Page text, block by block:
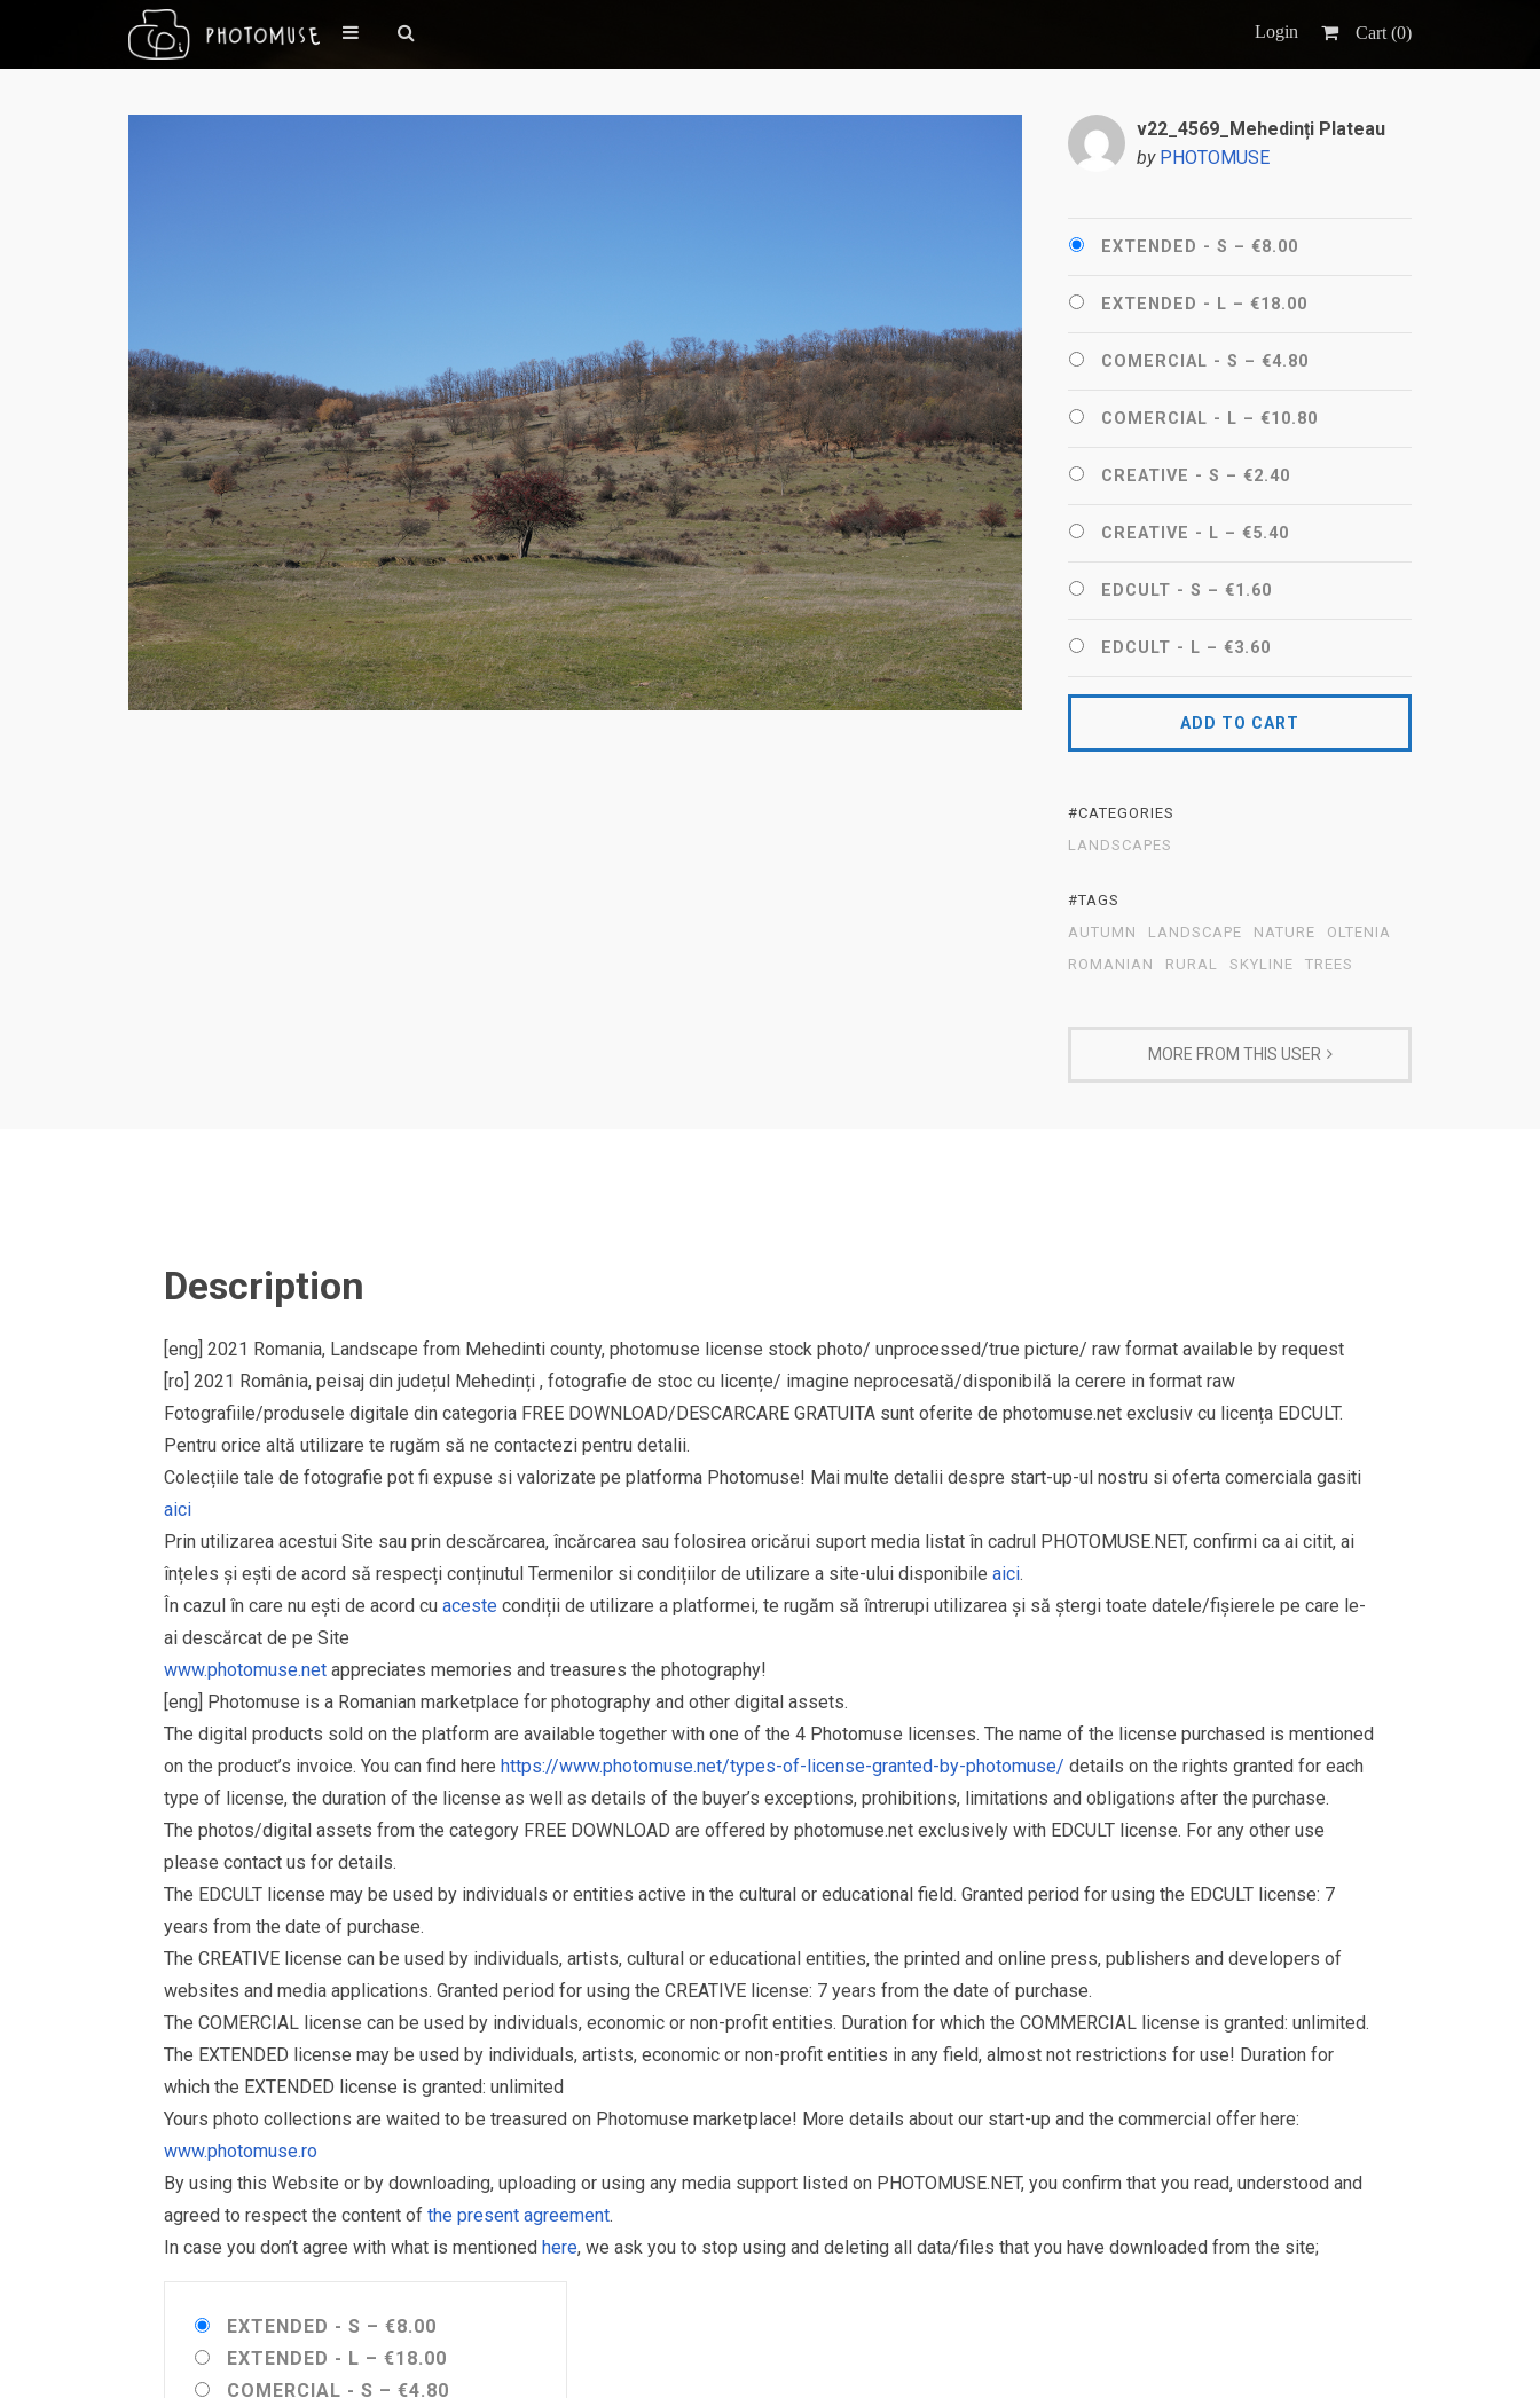
Login Cart (0)
v22_4569_Mehedinți Plateau
by PHOTOMUSE
EXTENDED - S – €8.00
EXTENDED - L – €18.00
COMERCIAL - S – €4.80
COMERCIAL - L – €10.80
CREATIVE - S – €2.40
CREATIVE - L – €5.40
EDCULT - S – €1.60
EDCULT - L – €3.60
ADD TO CART
#CATEGORIES
LANDSCAPES
#TAGS
AUTUMN
LANDSCAPE NATURE
OLTENIA
ROMANIAN
RURAL SKYLINE TREES
MORE FROM THIS USER
Description
[eng] 2021 Romania, Landscape from Mehedinti county, photomuse license stock photo/ unprocessed/true picture/ raw format available by request
[ro] 2021 România, peisaj din județul Mehedinți , fotografie de stoc cu licențe/ imagine neprocesată/disponibilă la cerere in format raw
Fotografiile/produsele digitale din categoria FREE DOWNLOAD/DESCARCARE GRATUITA sunt oferite de photomuse.net exclusiv cu licența EDCULT.
Pentru orice altă utilizare te rugăm să ne contactezi pentru detalii.
Colecțiile tale de fotografie pot fi expuse si valorizate pe platforma Photomuse! Mai multe detalii despre start-up-ul nostru si oferta comerciala gasiti
aici
Prin utilizarea acestui Site sau prin descărcarea, încărcarea sau folosirea oricărui suport media listat în cadrul PHOTOMUSE.NET, confirmi ca ai citit, ai
înțeles și ești de acord să respecți conținutul Termenilor si condițiilor de utilizare a site-ului disponibile aici.
În cazul în care nu ești de acord cu aceste condiții de utilizare a platformei, te rugăm să întrerupi utilizarea și să ștergi toate datele/fișierele pe care le-
ai descărcat de pe Site
www.photomuse.net appreciates memories and treasures the photography!
[eng] Photomuse is a Romanian marketplace for photography and other digital assets.
The digital products sold on the platform are available together with one of the 4 Photomuse licenses. The name of the license purchased is mentioned
on the product’s invoice. You can find here https://www.photomuse.net/types-of-license-granted-by-photomuse/ details on the rights granted for each
type of license, the duration of the license as well as details of the buyer’s exceptions, prohibitions, limitations and obligations after the purchase.
The photos/digital assets from the category FREE DOWNLOAD are offered by photomuse.net exclusively with EDCULT license. For any other use
please contact us for details.
The EDCULT license may be used by individuals or entities active in the cultural or educational field. Granted period for using the EDCULT license: 7
years from the date of purchase.
The CREATIVE license can be used by individuals, artists, cultural or educational entities, the printed and online press, publishers and developers of
websites and media applications. Granted period for using the CREATIVE license: 7 years from the date of purchase.
The COMERCIAL license can be used by individuals, economic or non-profit entities. Duration for which the COMMERCIAL license is granted: unlimited.
The EXTENDED license may be used by individuals, artists, economic or non-profit entities in any field, almost not restrictions for use! Duration for
which the EXTENDED license is granted: unlimited
Yours photo collections are waited to be treasured on Photomuse marketplace! More details about our start-up and the commercial offer here:
www.photomuse.ro
By using this Website or by downloading, uploading or using any media support listed on PHOTOMUSE.NET, you confirm that you read, understood and
agreed to respect the content of the present agreement.
In case you don’t agree with what is mentioned here, we ask you to stop using and deleting all data/files that you have downloaded from the site;
EXTENDED - S – €8.00
EXTENDED - L – €18.00
COMERCIAL - S – €4.80